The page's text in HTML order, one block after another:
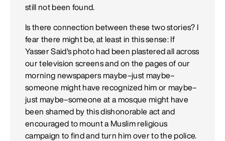
still not been found.
Is there connection between these two stories? I
fear there might be, at least in this sense: If
Yasser Said's photo had been plastered all across
our television screens and on the pages of our
morning newspapers maybe–just maybe–
someone might have recognized him or maybe–
just maybe–someone at a mosque might have
been shamed by this dishonorable act and
encouraged to mount a Muslim religious
campaign to find and turn him over to the police.